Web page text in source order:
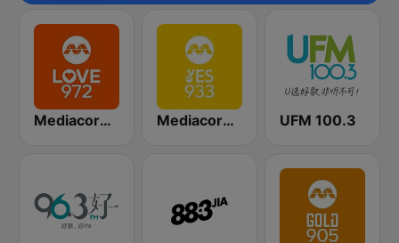
Mediacorp LOVE 972 Mediacorp YES 933 UFM 100.3